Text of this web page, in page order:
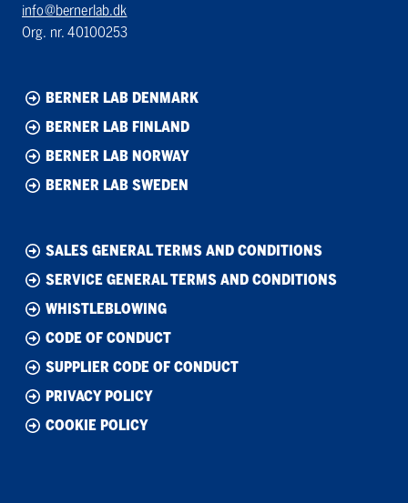
info@bernerlab.dk
Org. nr. 40100253
BERNER LAB DENMARK
BERNER LAB FINLAND
BERNER LAB NORWAY
BERNER LAB SWEDEN
SALES GENERAL TERMS AND CONDITIONS
SERVICE GENERAL TERMS AND CONDITIONS
WHISTLEBLOWING
CODE OF CONDUCT
SUPPLIER CODE OF CONDUCT
PRIVACY POLICY
COOKIE POLICY